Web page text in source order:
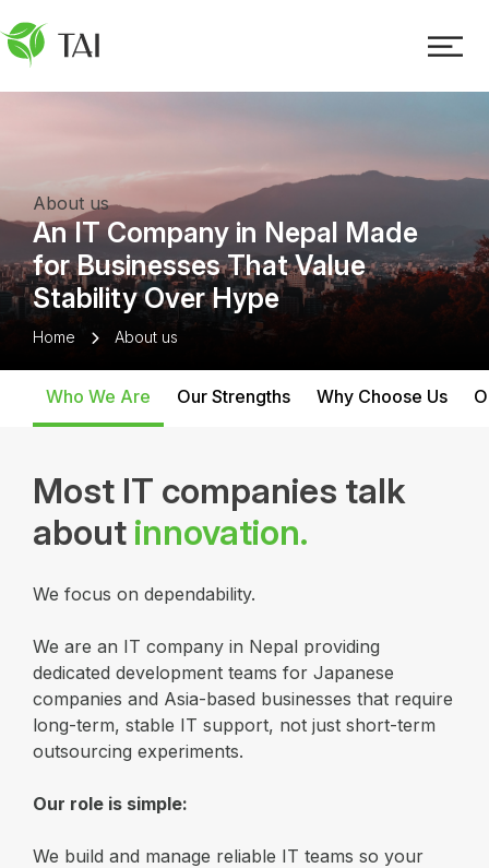
About us
An IT Company in Nepal Made
for Businesses That Value
Stability Over Hype
Home About us
Who We Are Our Strengths Why Choose Us
Most IT companies talk
about innovation.
We focus on dependability.
We are an IT company in Nepal providing
dedicated development teams for Japanese
companies and Asia-based businesses that require
long-term, stable IT support, not just short-term
outsourcing experiments.
Our role is simple:
We build and manage reliable IT teams so your